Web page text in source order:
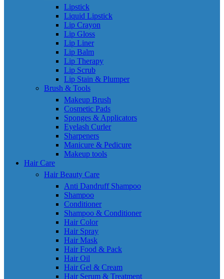
Lipstick
Liquid Lipstick
Lip Crayon
Lip Gloss
Lip Liner
Lip Balm
Lip Therapy
Lip Scrub
Lip Stain & Plumper
Brush & Tools
Makeup Brush
Cosmetic Pads
Sponges & Applicators
Eyelash Curler
Sharpeners
Manicure & Pedicure
Makeup tools
Hair Care
Hair Beauty Care
Anti Dandruff Shampoo
Shampoo
Conditioner
Shampoo & Conditioner
Hair Color
Hair Spray
Hair Mask
Hair Food & Pack
Hair Oil
Hair Gel & Cream
Hair Serum & Treatment